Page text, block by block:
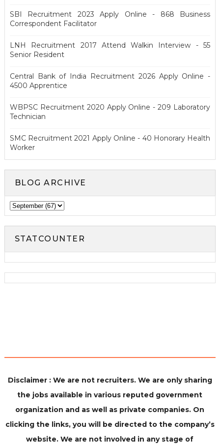
SBI Recruitment 2023 Apply Online - 868 Business
Correspondent Facilitator
LNH Recruitment 2017 Attend Walkin Interview - 55
Senior Resident
Central Bank of India Recruitment 2026 Apply Online -
4500 Apprentice
WBPSC Recruitment 2020 Apply Online - 209 Laboratory
Technician
SMC Recruitment 2021 Apply Online - 40 Honorary Health
Worker
BLOG ARCHIVE
STATCOUNTER
Disclaimer : We are not recruiters. We are only sharing
the jobs available in various reputed government
organization and as well as private companies. On
clicking the links, you will be directed to the company’s
website. We are not involved in any stage of